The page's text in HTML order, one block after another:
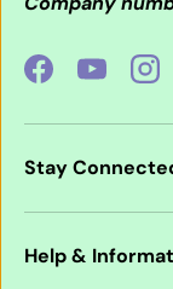
FacebookYouTube
Stay
Help &